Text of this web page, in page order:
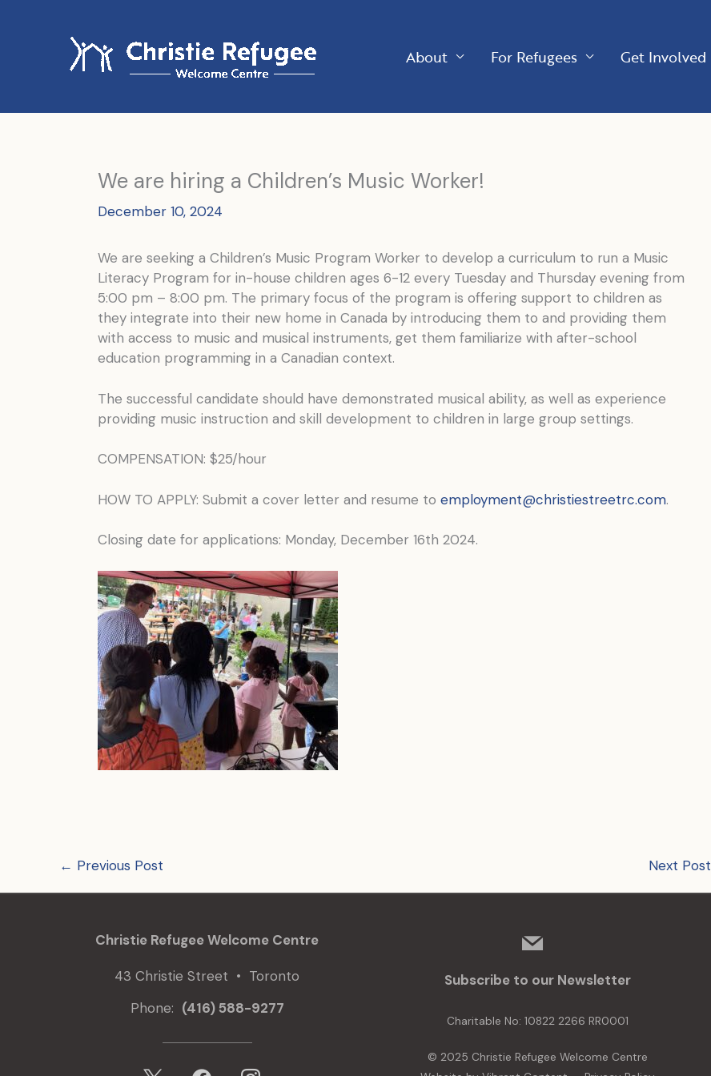
About For Refugees Get Involved
We are hiring a Children’s Music Worker!
December 10, 2024
We are seeking a Children’s Music Program Worker to develop a curriculum to run a Music
Literacy Program for in-house children ages 6-12 every Tuesday and Thursday evening from
5:00 pm – 8:00 pm. The primary focus of the program is offering support to children as
they integrate into their new home in Canada by introducing them to and providing them
with access to music and musical instruments, get them familiarize with after-school
education programming in a Canadian context.
The successful candidate should have demonstrated musical ability, as well as experience
providing music instruction and skill development to children in large group settings.
COMPENSATION: $25/hour
HOW TO APPLY: Submit a cover letter and resume to employment@christiestreetrc.com.
Closing date for applications: Monday, December 16th 2024.
← Previous Post Next Post
Christie Refugee Welcome Centre
43 Christie Street • Toronto
Phone: (416) 588-9277
facebookinstagram
mail
Subscribe to our Newsletter
Charitable No: 10822 2266 RR0001
© 2025 Christie Refugee Welcome Centre